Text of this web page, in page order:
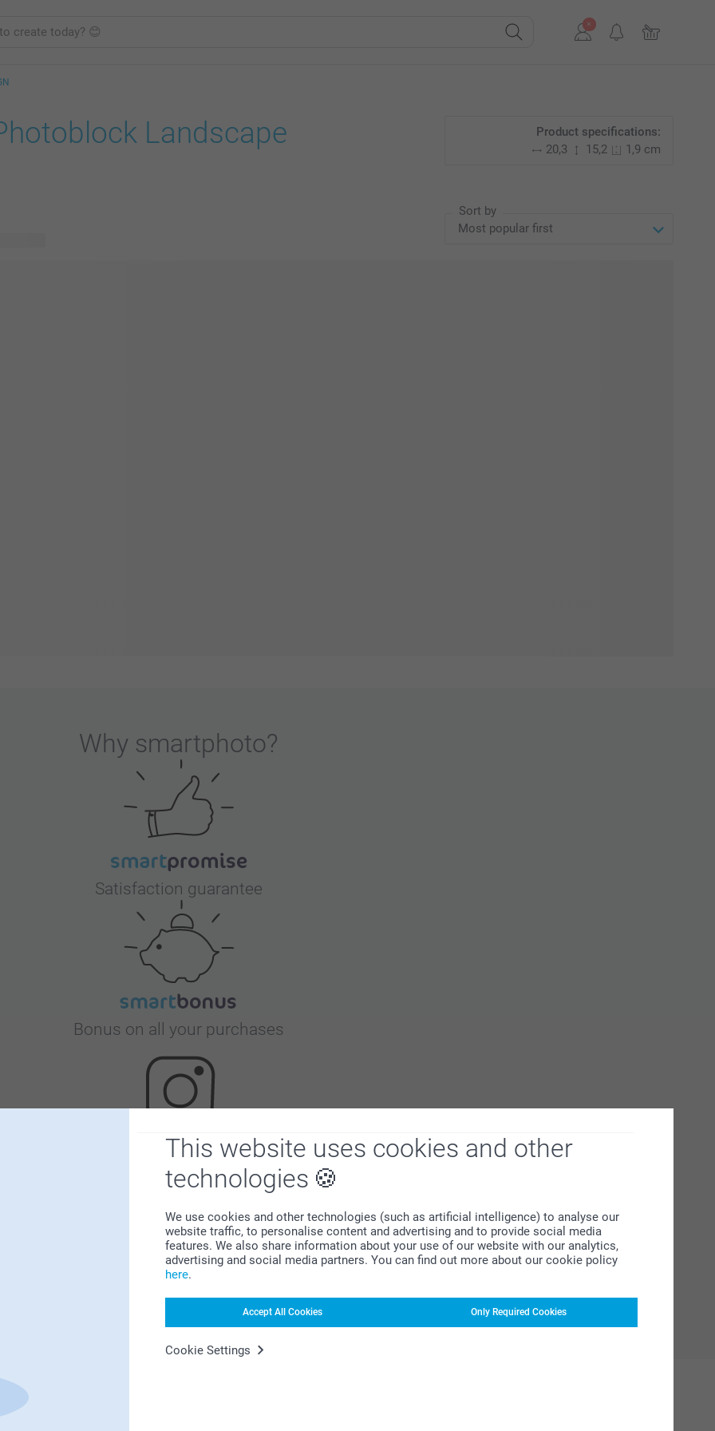
This website uses cookies and other
technologies
We use cookies and other technologies (such as artificial intelligence) to analyse our
website traffic, to personalise content and advertising and to provide social media
features. We also share information about your use of our website with our analytics,
advertising and social media partners. You can find out more about our cookie policy
here.
Accept All Cookies Only Required Cookies
Cookie Settings
Landscape
Product specifications:
20,3
15,2 1,9 cm
Sort by
Why smartphoto?
Satisfaction guarantee
Bonus on all your purchases
Looking for inspiration?
First-class customer service